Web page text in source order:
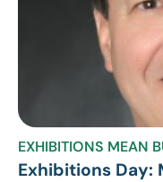
EXHIBITIONS MEAN
Exhibitions Day: